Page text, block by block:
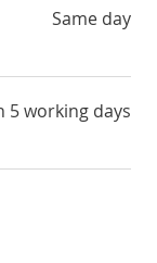
Same day
5 working days